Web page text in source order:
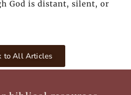
God is distant, silent, or
to All Articles